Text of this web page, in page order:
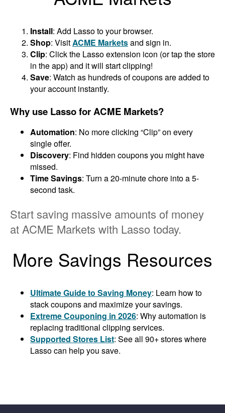
Install: Add Lasso to your browser.
Shop: VisitACME Marketsand sign in.
Clip: Click the Lasso extension icon (or tap the store
in the app) and it will start clipping!
Save: Watch as hundreds of coupons are added to
your account instantly.
Why use Lasso for ACME Markets?
Automation: No more clicking “Clip” on every
single offer.
Discovery: Find hidden coupons you might have
missed.
Time Savings: Turn a 20-minute chore into a 5-
second task.
Start saving massive amounts of money
at ACME Markets with Lasso today.
More Savings Resources
Ultimate Guide to Saving Money: Learn how to
stack coupons and maximize your savings.
Extreme Couponing in 2026: Why automation is
replacing traditional clipping services.
Supported Stores List: See all 90+ stores where
Lasso can help you save.